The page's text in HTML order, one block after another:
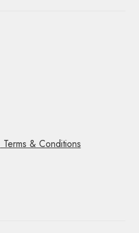
& Conditions